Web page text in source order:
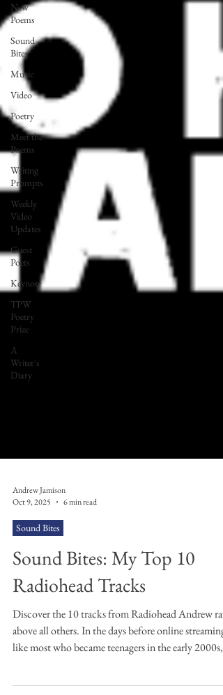
New
Poems
Sound
Bites
Music
Video
Poetry
Meet the
Poems
Writing
Prompts
Weekly
Video
Updates
Guest
Poets
Keynote
TPW
Poetry
Prize
A
Writer's
Diary
Andrew Jamison
Sound Bites
Sound Bites: My Top 10
Radiohead Tracks
Discover the 10 tracks from Radiohead Andrew
like most who became teenagers in the early 2000s,